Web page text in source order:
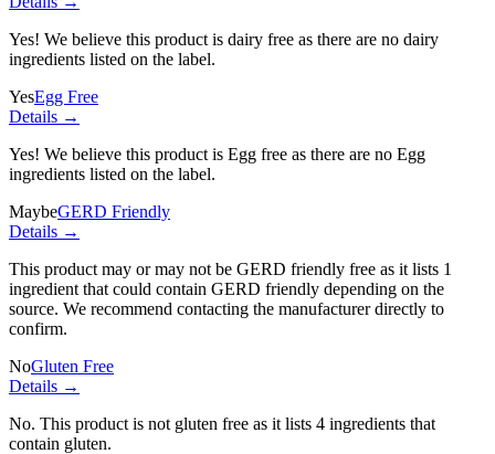
Yes! We believe this product is dairy free as there are no dairy
ingredients listed on the label.
YesEgg Free
Details →
Yes! We believe this product is Egg free as there are no Egg
ingredients listed on the label.
MaybeGERD Friendly
Details →
This product may or may not be GERD friendly free as it lists 1
ingredient that could contain GERD friendly depending on the
source. We recommend contacting the manufacturer directly to
confirm.
NoGluten Free
Details →
No. This product is not gluten free as it lists 4 ingredients that
contain gluten.